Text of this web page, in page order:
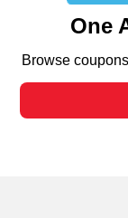
can opt-out of
laws, by clicking
Changes” to